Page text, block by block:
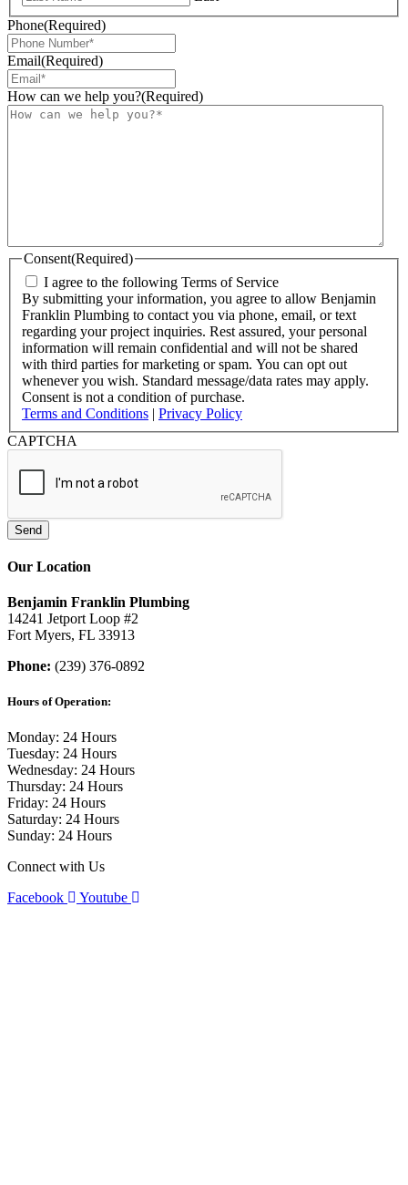
Phone(Required)
Email(Required)
How can we help you?(Required)
Consent(Required)
I agree to the following Terms of Service
By submitting your information, you agree to allow Benjamin
Franklin Plumbing to contact you via phone, email, or text
regarding your project inquiries. Rest assured, your personal
information will remain confidential and will not be shared
with third parties for marketing or spam. You can opt out
whenever you wish. Standard message/data rates may apply.
Consent is not a condition of purchase.
Terms and Conditions | Privacy Policy
CAPTCHA
Send
Our Location
Benjamin Franklin Plumbing
14241 Jetport Loop #2
Fort Myers, FL 33913
Phone: (239) 376-0892
Hours of Operation:
Monday: 24 Hours
Tuesday: 24 Hours
Wednesday: 24 Hours
Thursday: 24 Hours
Friday: 24 Hours
Saturday: 24 Hours
Sunday: 24 Hours
Connect with Us
Facebook
Youtube